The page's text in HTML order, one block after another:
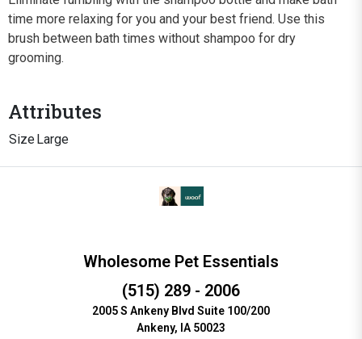
time more relaxing for you and your best friend. Use this
brush between bath times without shampoo for dry
grooming.
Attributes
SizeLarge
Wholesome Pet Essentials
(515) 289 - 2006
2005 S Ankeny Blvd Suite 100/200
Ankeny, IA 50023